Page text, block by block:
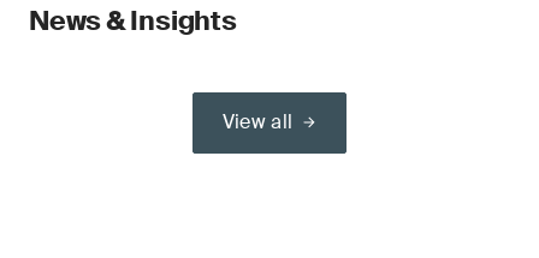
News & Insights
View all